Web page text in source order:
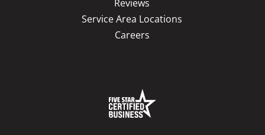
Reviews
Service Area Locations
Careers